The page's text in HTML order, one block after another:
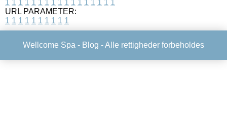
1 1 1 1 1 1 1 1 1 1 1 1 1 1 1 1 1
URL PARAMETER:
1 1 1 1 1 1 1 1 1 1
Wellcome Spa - Blog - Alle rettigheder forbeholdes